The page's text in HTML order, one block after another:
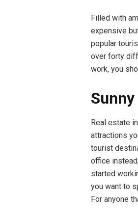
Filled with
expensive
popular
over forty
work, you
Real estate
attractions
tourist
office
started
you want to
For anyone